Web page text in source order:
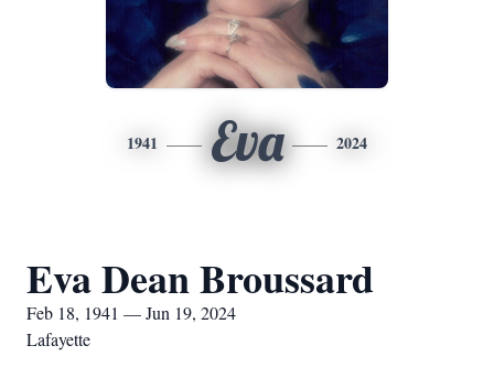
1941 Eva 2024
Eva Dean Broussard
Feb 18, 1941 — Jun 19, 2024
Lafayette